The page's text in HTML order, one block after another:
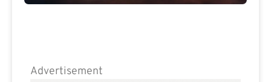
Advertisement